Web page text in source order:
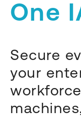
One
Secure
your